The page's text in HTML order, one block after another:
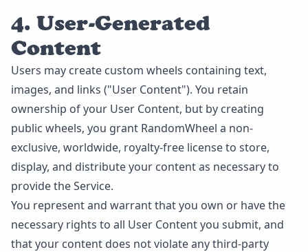
4. User-Generated
Content
Users may create custom wheels containing text,
images, and links ("User Content"). You retain
ownership of your User Content, but by creating
public wheels, you grant RandomWheel a non-
exclusive, worldwide, royalty-free license to store,
display, and distribute your content as necessary to
provide the Service.
You represent and warrant that you own or have the
necessary rights to all User Content you submit, and
that your content does not violate any third-party